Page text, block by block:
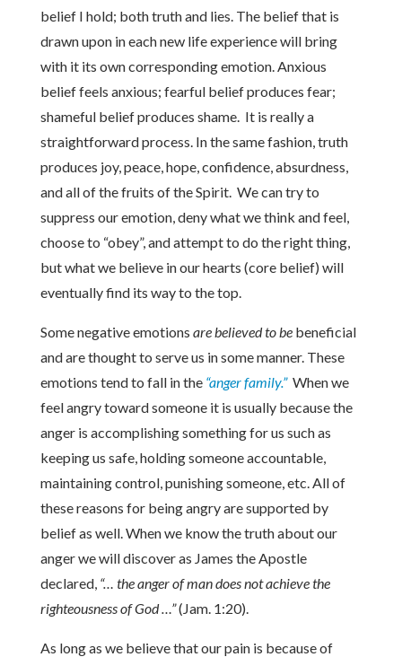
belief I hold; both truth and lies. The belief that is
drawn upon in each new life experience will bring
with it its own corresponding emotion. Anxious
belief feels anxious; fearful belief produces fear;
shameful belief produces shame. It is really a
straightforward process. In the same fashion, truth
produces joy, peace, hope, confidence, absurdness,
and all of the fruits of the Spirit. We can try to
suppress our emotion, deny what we think and feel,
choose to “obey”, and attempt to do the right thing,
but what we believe in our hearts (core belief) will
eventually find its way to the top.
Some negative emotions are believed to bebeneficial
and are thought to serve us in some manner. These
emotions tend to fall in the “anger family.”When we
feel angry toward someone it is usually because the
anger is accomplishing something for us such as
keeping us safe, holding someone accountable,
maintaining control, punishing someone, etc. All of
these reasons for being angry are supported by
belief as well. When we know the truth about our
anger we will discover as James the Apostle
declared, “… the anger of man does not achieve the
righteousness of God …”(Jam. 1:20).
As long as we believe that our pain is because of